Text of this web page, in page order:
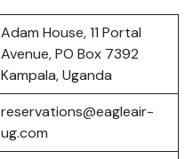
Adam House, 11 Portal
Avenue, PO Box 7392
Kampala, Uganda
reservations@eagleair-
ug.com